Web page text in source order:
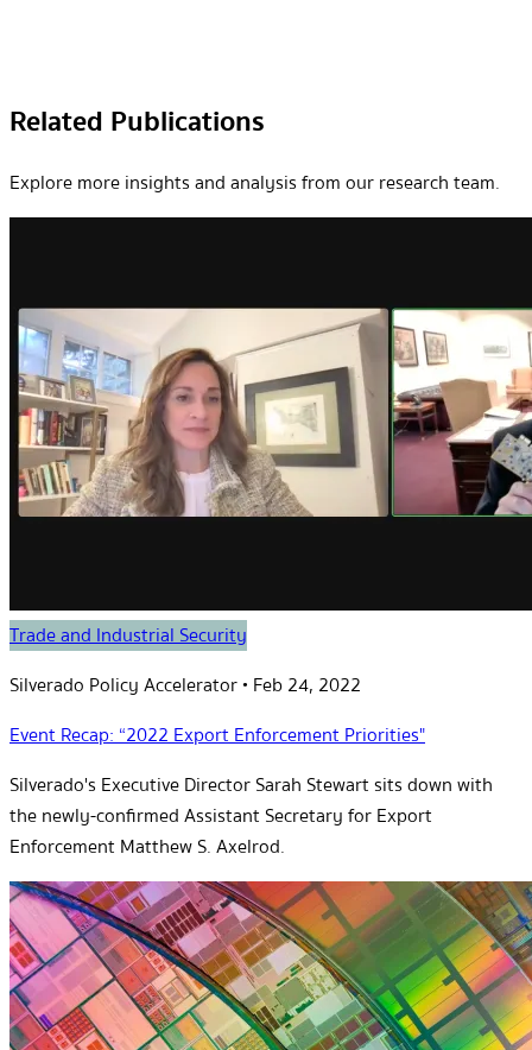
Related Publications
Explore more insights and analysis from our research team.
Trade and Industrial Security
Silverado Policy Accelerator• Feb 24, 2022
Event Recap: “2022 Export Enforcement Priorities"
Silverado's Executive Director Sarah Stewart sits down with
the newly-confirmed Assistant Secretary for Export
Enforcement Matthew S. Axelrod.